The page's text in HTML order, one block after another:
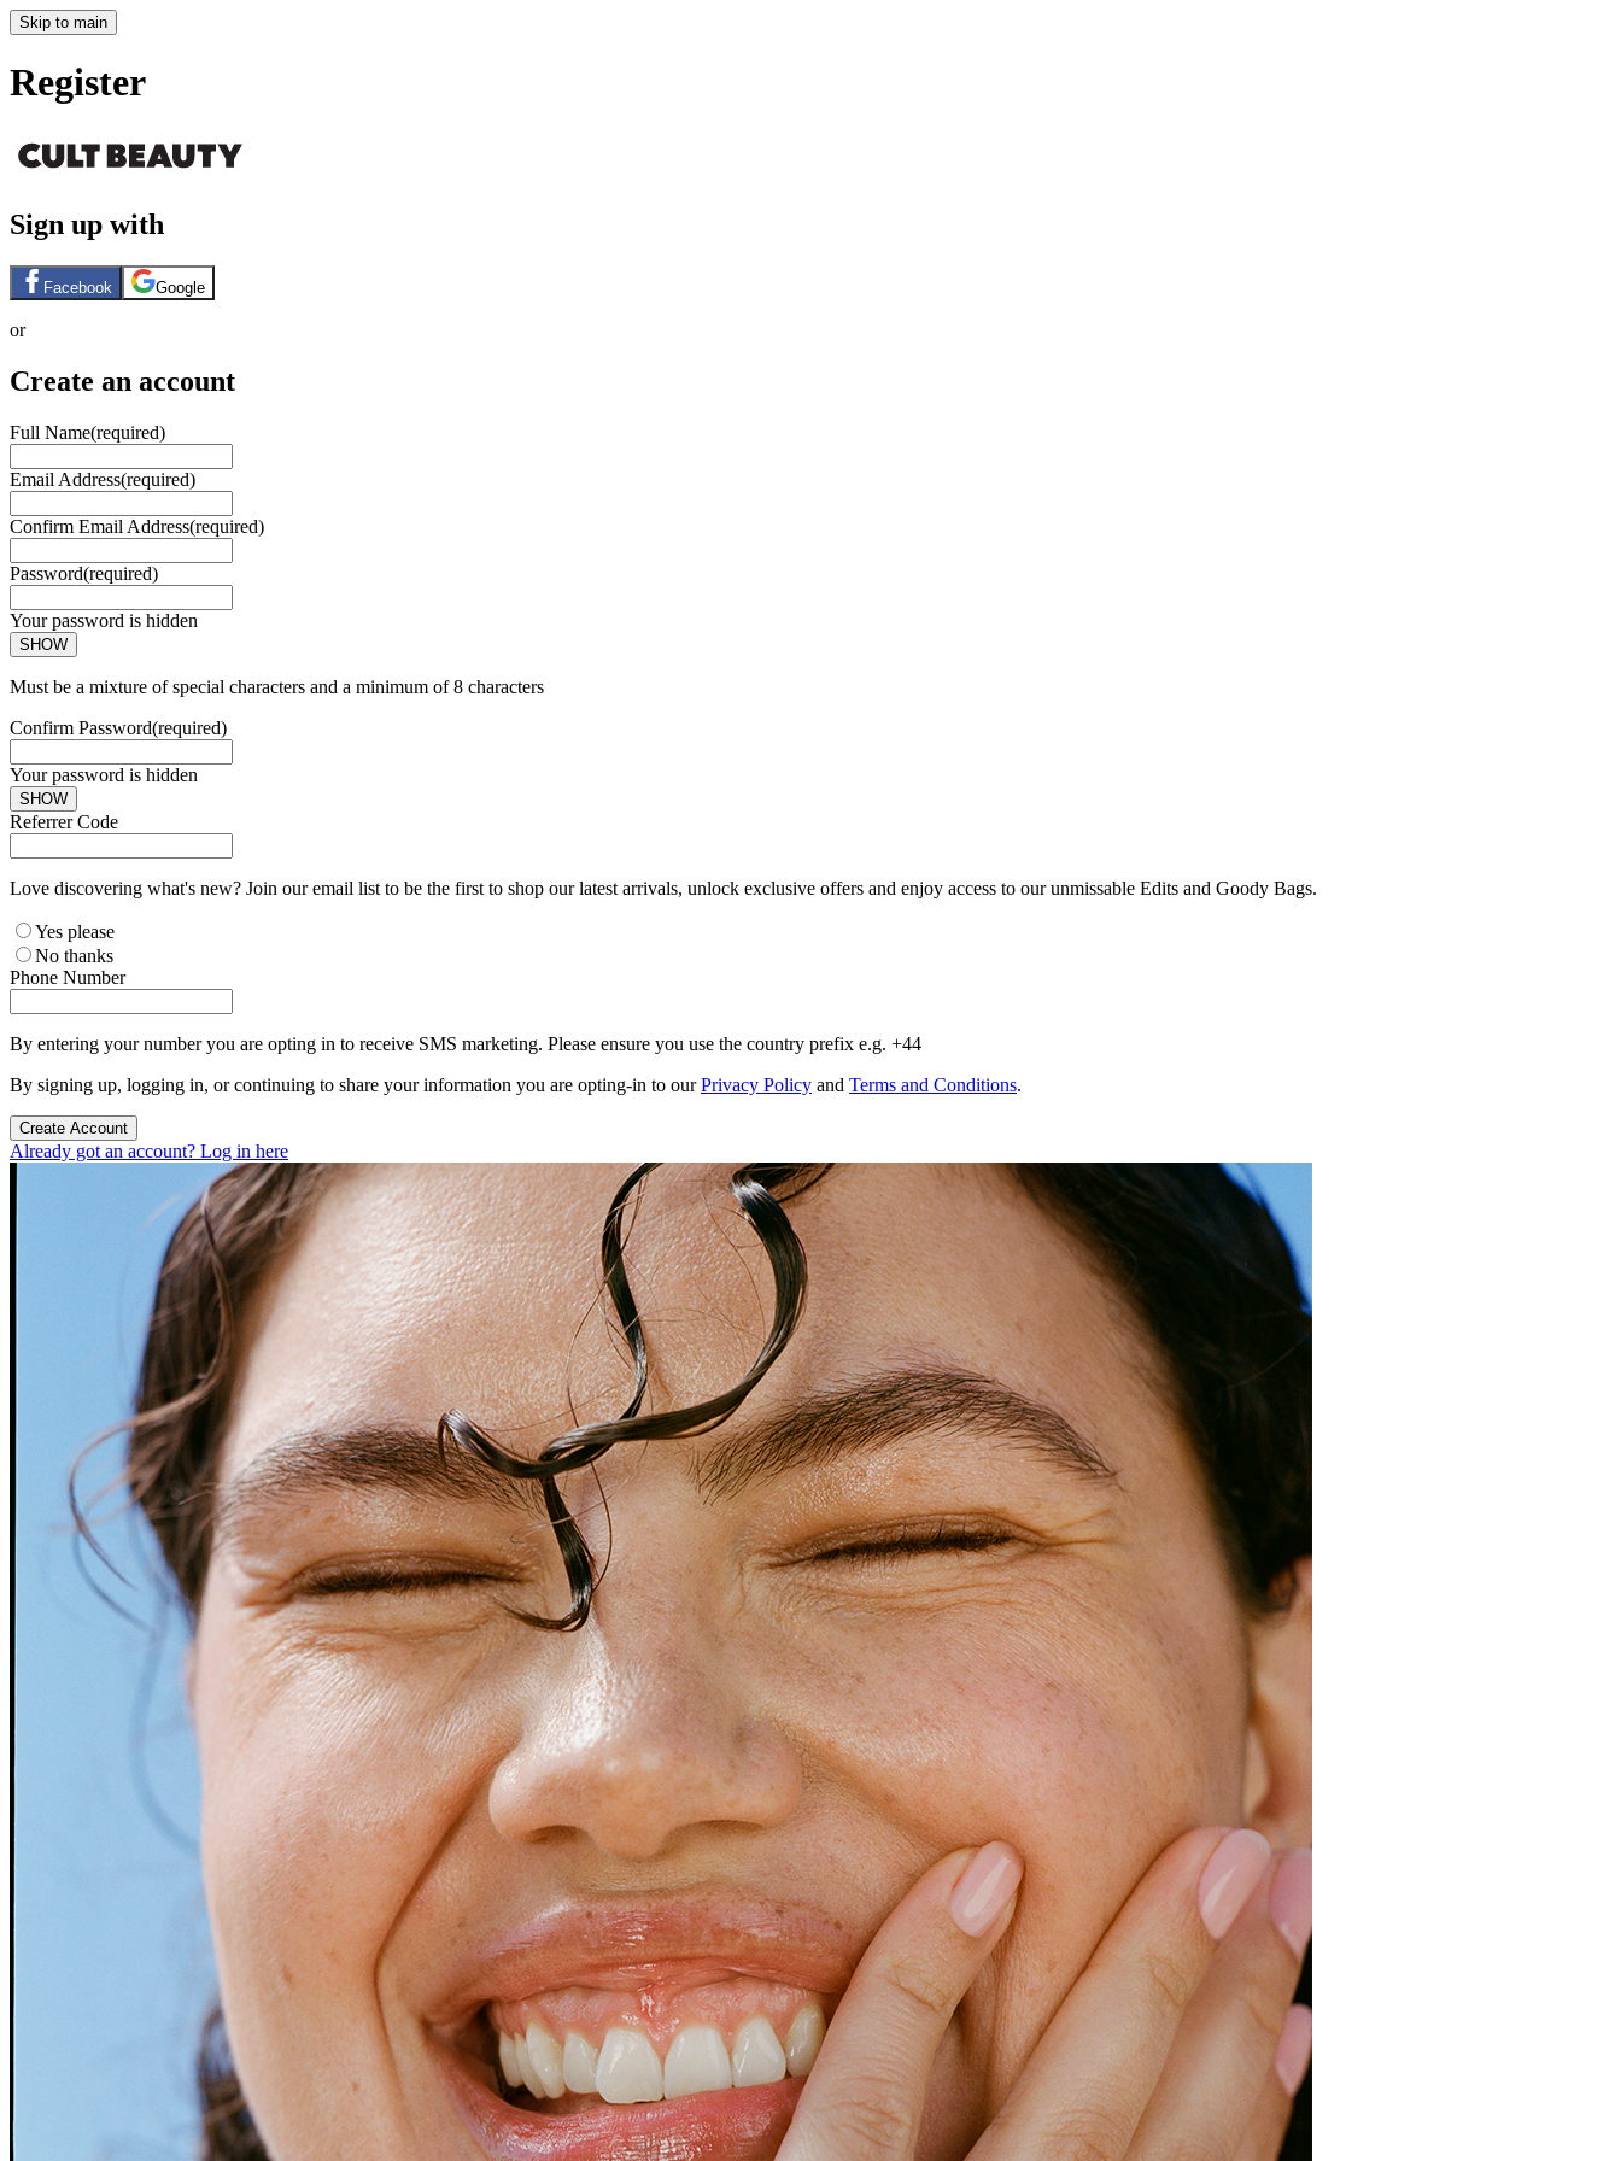
Skip to main
Register
Sign up with
Facebook Google
or
Create an account
Full Name(required)
Email Address(required)
Confirm Email Address(required)
Password(required)
Your password is hidden
SHOW
Must be a mixture of special characters and a minimum of 8 characters
Confirm Password(required)
Your password is hidden
SHOW
Referrer Code
Love discovering what's new? Join our email list to be the first to shop our latest arrivals, unlock exclusive offers and enjoy access to our unmissable Edits and Goody Bags.
Yes please
No thanks
Phone Number
By entering your number you are opting in to receive SMS marketing. Please ensure you use the country prefix e.g. +44
By signing up, logging in, or continuing to share your information you are opting-in to ourPrivacy Policy and Terms and Conditions.
Create Account
Already got an account? Log in here